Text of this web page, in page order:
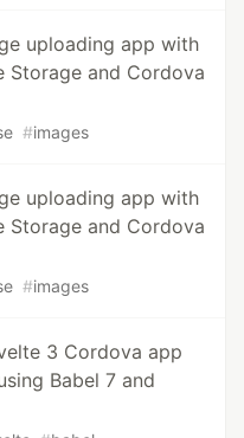
uploading app with
Storage and Cordova
#images
uploading app with
Storage and Cordova
#images
3 Cordova app
Babel 7 and